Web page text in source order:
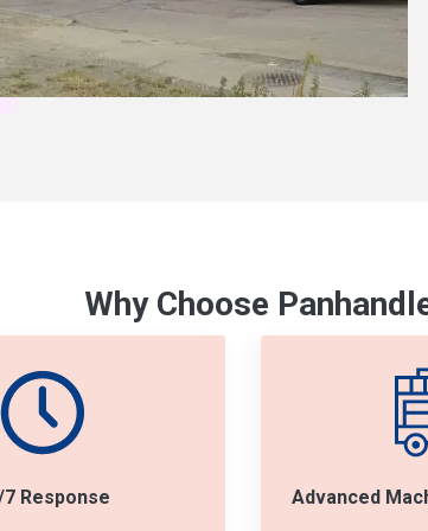
Why Choose
Response Advanced